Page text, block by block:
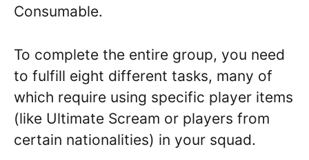
Consumable.
To complete the entire group, you need
to fulfill eight different tasks, many of
which require using specific player items
(like Ultimate Scream or players from
certain nationalities) in your squad.